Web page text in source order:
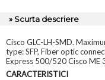
» Scurta descriere
Cisco GLC-LH-SMD.
type: SFP, Fiber optic
Express 500/520 Cisco
CARACTERISTICI